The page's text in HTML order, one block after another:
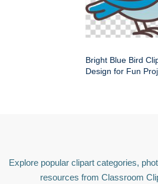
Bright Blue Bird
Design for Fun
Explore popular clipart categories,
resources from Classroom